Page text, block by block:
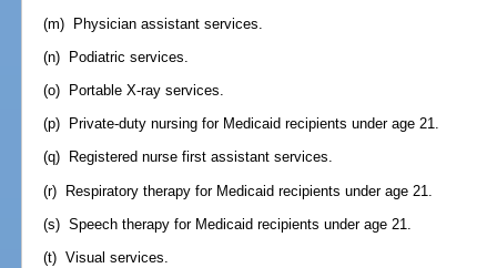
(m) Physician assistant services.
(n) Podiatric services.
(o) Portable X-ray services.
(p) Private-duty nursing for Medicaid recipients under age 21.
(q) Registered nurse first assistant services.
(r) Respiratory therapy for Medicaid recipients under age 21.
(s) Speech therapy for Medicaid recipients under age 21.
(t) Visual services.